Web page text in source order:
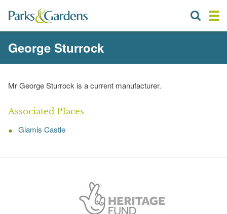
George Sturrock
Mr George Sturrock is a current manufacturer.
Associated Places
Glamis Castle